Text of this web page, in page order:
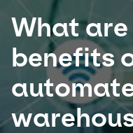
Select your
Brazil - EN
What
benefits